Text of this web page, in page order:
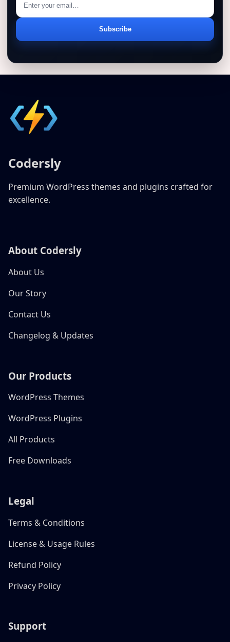
address
Subscribe
Codersly
Premium WordPress themes and plugins crafted for
excellence.
About Codersly
About Us
Our Story
Contact Us
Changelog & Updates
Our Products
WordPress Themes
WordPress Plugins
All Products
Free Downloads
Legal
Terms & Conditions
License & Usage Rules
Refund Policy
Privacy Policy
Support